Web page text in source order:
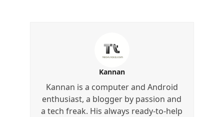
Kannan
Kannan is a computer and Android
enthusiast, a blogger by passion and
a tech freak. His always ready-to-help